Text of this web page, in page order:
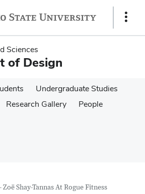
Show
Sciences
of Design
Undergraduate Studies
Research Gallery
People
Shay-Tannas At Rogue Fitness